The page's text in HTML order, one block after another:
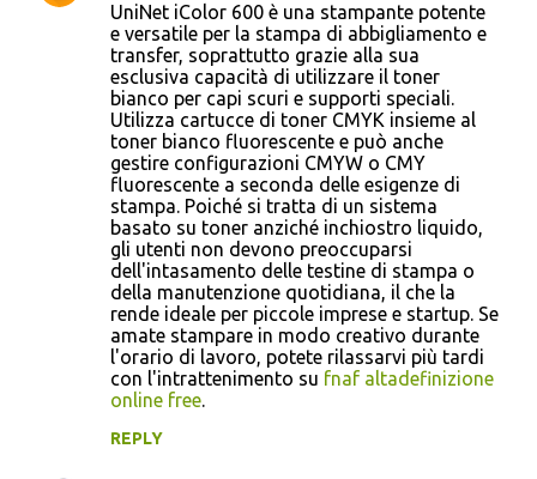
UniNet iColor 600 è una stampante potente
e versatile per la stampa di abbigliamento e
transfer, soprattutto grazie alla sua
esclusiva capacità di utilizzare il toner
bianco per capi scuri e supporti speciali.
Utilizza cartucce di toner CMYK insieme al
toner bianco fluorescente e può anche
gestire configurazioni CMYW o CMY
fluorescente a seconda delle esigenze di
stampa. Poiché si tratta di un sistema
basato su toner anziché inchiostro liquido,
gli utenti non devono preoccuparsi
dell'intasamento delle testine di stampa o
della manutenzione quotidiana, il che la
rende ideale per piccole imprese e startup. Se
amate stampare in modo creativo durante
l'orario di lavoro, potete rilassarvi più tardi
con l'intrattenimento su fnaf altadefinizione
online free.
REPLY